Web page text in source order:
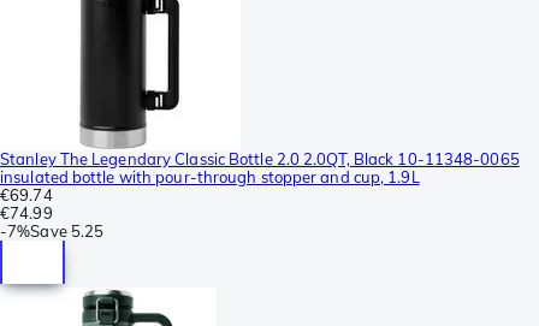
Stanley The Legendary Classic Bottle 2.0 2.0QT, Black 10-11348-0065
insulated bottle with pour-through stopper and cup, 1.9L
€69.74
€74.99
-7%Save 5.25